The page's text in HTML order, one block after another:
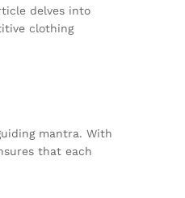
delves into
clothing
mantra. With
that each